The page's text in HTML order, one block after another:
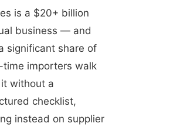
is a $20+ billion
business — and
significant share of
importers walk
without a
checklist,
instead on supplier